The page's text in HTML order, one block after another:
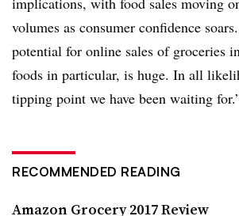
volumes as consumer confidence
potential for online sales of groceries
foods in particular, is huge. In all
tipping point we have been waiting
RECOMMENDED READING
Amazon Grocery 2017 Review